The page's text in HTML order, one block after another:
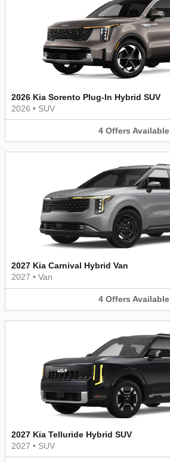
2026 Kia Sorento Plug-In Hybrid SUV
2026 • SUV
4 Offers Available
2027 Kia Carnival Hybrid Van
2027 • Van
4 Offers Available
2027 Kia Telluride Hybrid SUV
2027 • SUV